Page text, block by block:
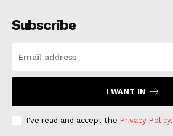
Subscribe
I WANT IN
I've read and accept the Privacy Policy.